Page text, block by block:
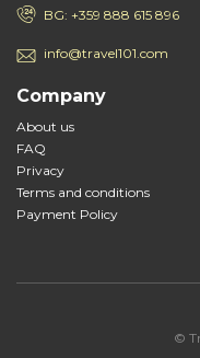
BG: +359 888 615 896
info@travel101.com
Company
About us
FAQ
Privacy
Terms and conditions
Payment Policy
©